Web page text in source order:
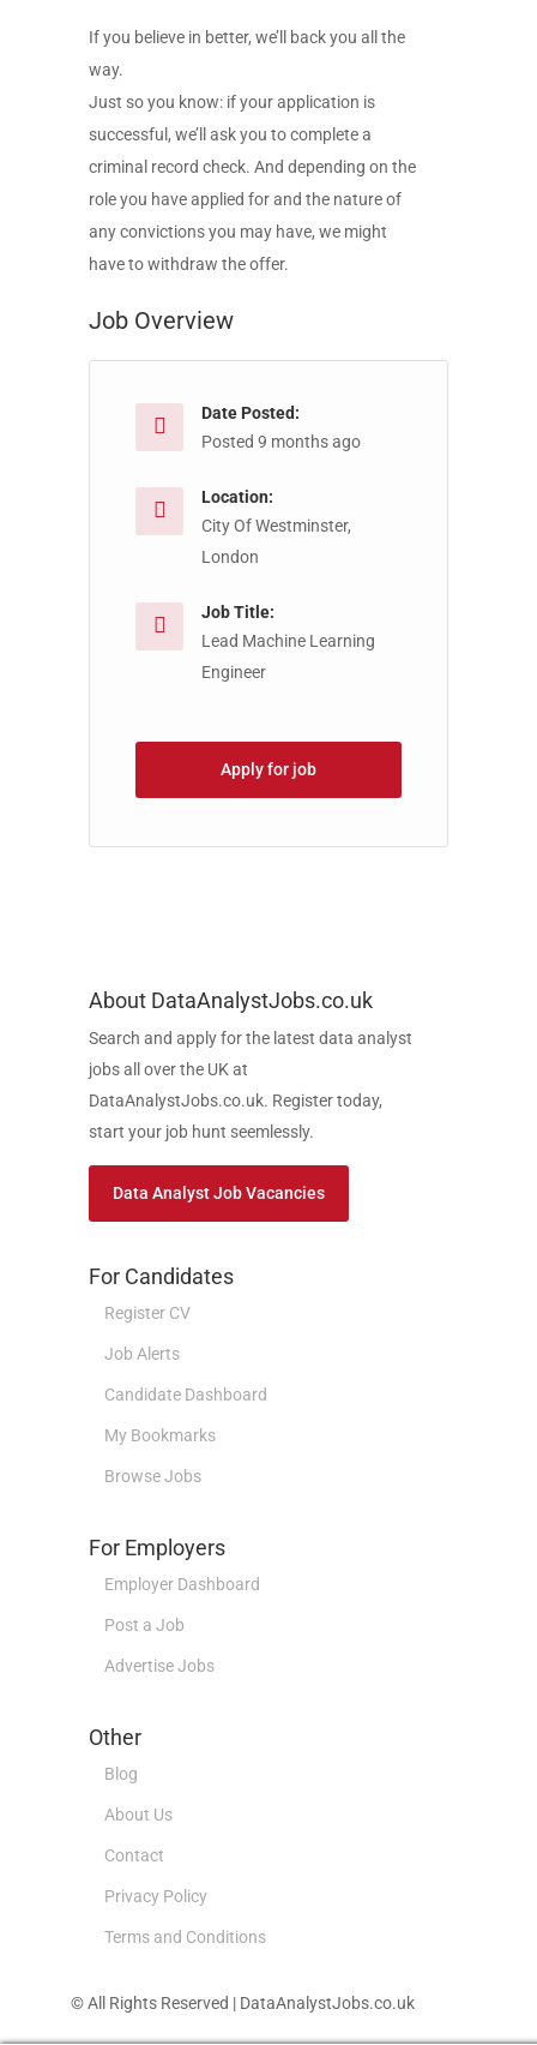
If you believe in better, we’ll back you all the
way.
Just so you know: if your application is
successful, we’ll ask you to complete a
criminal record check. And depending on the
role you have applied for and the nature of
any convictions you may have, we might
have to withdraw the offer.
Job Overview
Date Posted:
Posted 9 months ago
Location:
City Of Westminster,
London
Job Title:
Lead Machine Learning
Engineer
Apply for job
About DataAnalystJobs.co.uk
Search and apply for the latest data analyst
jobs all over the UK at
DataAnalystJobs.co.uk. Register today,
start your job hunt seemlessly.
Data Analyst Job Vacancies
For Candidates
Register CV
Job Alerts
Candidate Dashboard
My Bookmarks
Browse Jobs
For Employers
Employer Dashboard
Post a Job
Advertise Jobs
Other
Blog
About Us
Contact
Privacy Policy
Terms and Conditions
© All Rights Reserved | DataAnalystJobs.co.uk